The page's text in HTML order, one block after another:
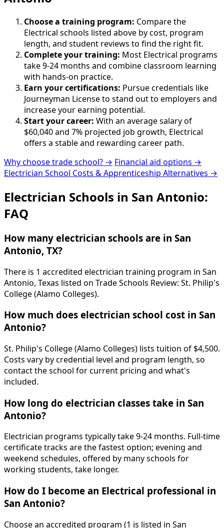
Choose a training program: Compare the
Electrical schools listed above by cost, program
length, and student reviews to find the right fit.
Complete your training: Most Electrical programs
take 9-24 months and combine classroom learning
with hands-on practice.
Earn your certifications: Pursue credentials like
Journeyman License to stand out to employers and
increase your earning potential.
Start your career: With an average salary of
$60,040 and 7% projected job growth, Electrical
offers a stable and rewarding career path.
Why choose trade school? → Financial aid options →
Electrician School Costs & Apprenticeship Alternatives →
Electrician Schools in San Antonio:
FAQ
How many electrician schools are in San
Antonio, TX?
There is 1 accredited electrician training program in San
Antonio, Texas listed on Trade Schools Review: St. Philip's
College (Alamo Colleges).
How much does electrician school cost in San
Antonio?
St. Philip's College (Alamo Colleges) lists tuition of $4,500.
Costs vary by credential level and program length, so
contact the school for current pricing and what's
included.
How long do electrician classes take in San
Antonio?
Electrician programs typically take 9-24 months. Full-time
certificate tracks are the fastest option; evening and
weekend schedules, offered by many schools for
working students, take longer.
How do I become an Electrical professional in
San Antonio?
Choose an accredited program (1 is listed in San